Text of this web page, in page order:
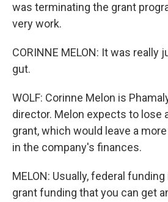
was terminating the grant
very work.
CORINNE MELON: It was really
gut.
WOLF: Corinne Melon is
director. Melon expects to lose
grant, which would leave a
in the company's finances.
MELON: Usually, federal
grant funding that you can get